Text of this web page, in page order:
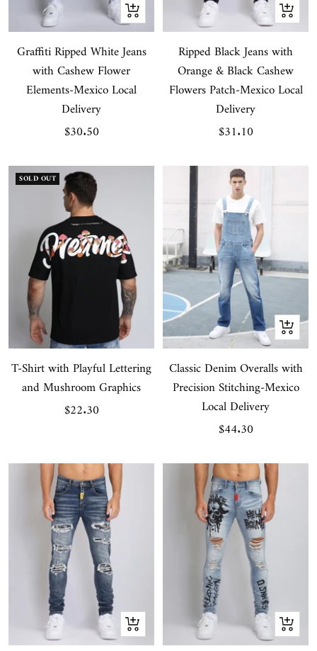
Quick
view
Graffiti Ripped White Jeans
with Cashew Flower
Elements-Mexico Local
Delivery
Sale
$30.50
Quick
view
Ripped Black Jeans with
Orange & Black Cashew
Flowers Patch-Mexico Local
Delivery
Sale
$31.10
SOLD OUT
T-Shirt with Playful Lettering
and Mushroom Graphics
Sale
$22.30
Quick
view
Classic Denim Overalls with
Precision Stitching-Mexico
Local Delivery
Sale
$44.30
Quick
view
Quick
view